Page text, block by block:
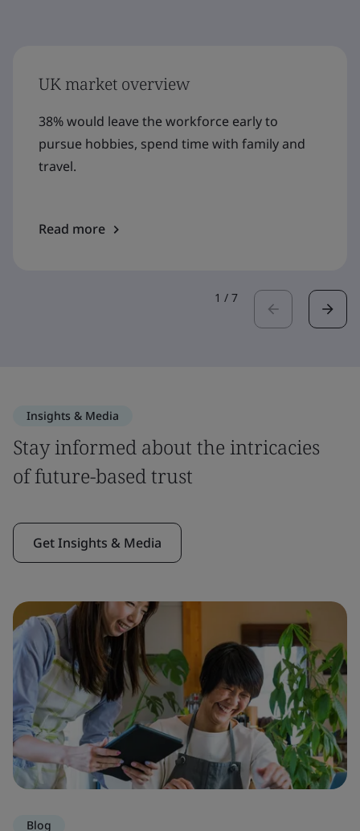
UK market overview
38% would leave the workforce early to
pursue hobbies, spend time with family and
travel.
Read more
1 / 7
Insights & Media
Stay informed about the intricacies
of future-based trust
Get Insights & Media
Blog